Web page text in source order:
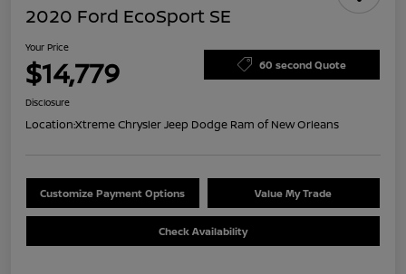
2020 Ford EcoSport SE
Your Price
$14,779 60 second Quote
Disclosure
Location:Xtreme Chrysler Jeep Dodge Ram of New Orleans
Customize Payment Options Value My Trade
Check Availability